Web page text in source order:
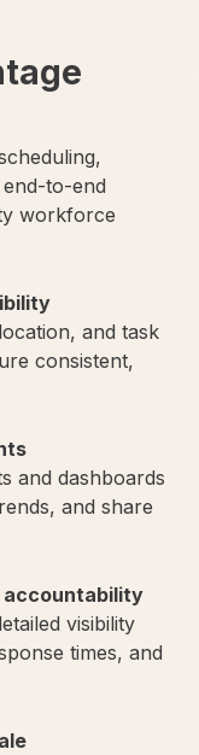
to-end
workforce
and task
consistent,
and dashboards
and share
accountability
visibility
times, and